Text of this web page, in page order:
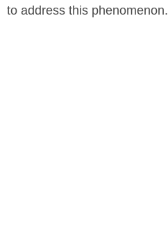
to address this phenomenon.